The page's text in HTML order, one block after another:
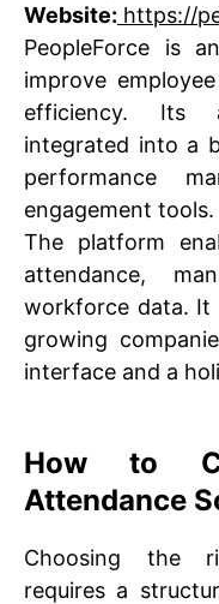
Website: https://
PeopleForce is
improve
efficiency. Its
integrated into a
performance
engagement tools.
The platform
attendance,
workforce data. It
growing
interface and a
How to
Attendance
Choosing the
requires a